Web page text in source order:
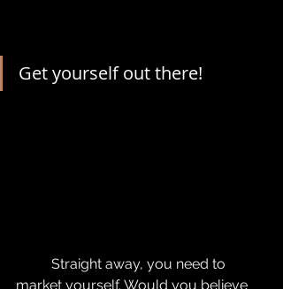
Get yourself out there!
market yourself. Would you believe